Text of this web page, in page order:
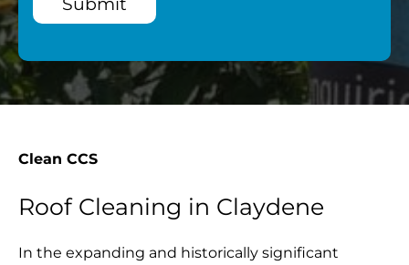
Clean CCS
Roof Cleaning in Claydene
In the expanding and historically significant